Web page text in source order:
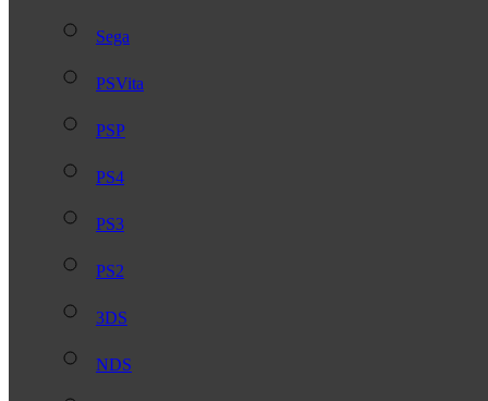
Sega
PSVita
PSP
PS4
PS3
PS2
3DS
NDS